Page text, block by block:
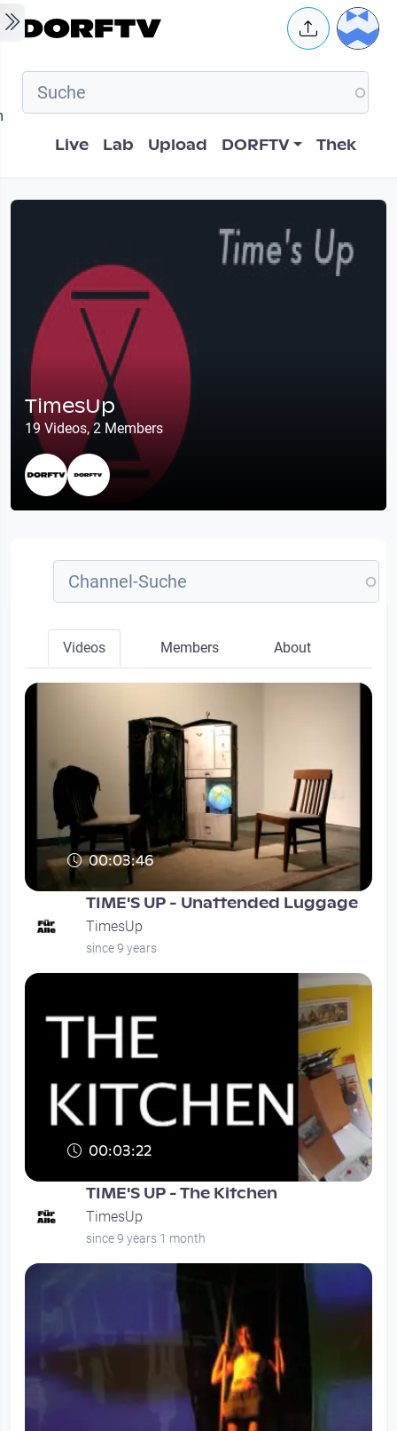
Skip to main content User
Hauptnavigation
Live Lab Upload DORFTV Thek
TimesUp
19 Videos, 2 Members
Videos Members About
00:03:46
TIME'S UP - Unattended Luggage
TimesUp
since 9 years
00:03:22
TIME'S UP - The Kitchen
TimesUp
since 9 years 1 month